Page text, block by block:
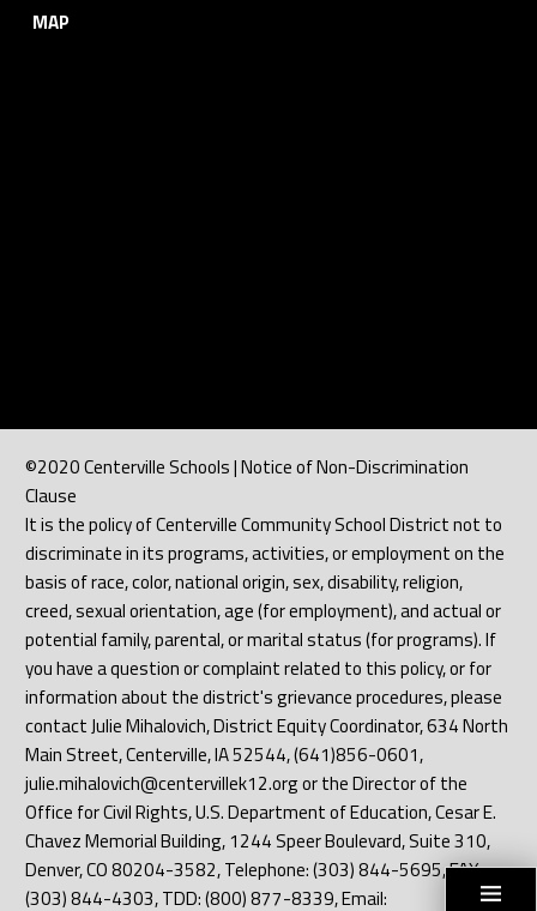
MAP
©2020 Centerville Schools | Notice of Non-Discrimination
Clause
It is the policy of Centerville Community School District not to
discriminate in its programs, activities, or employment on the
basis of race, color, national origin, sex, disability, religion,
creed, sexual orientation, age (for employment), and actual or
potential family, parental, or marital status (for programs). If
you have a question or complaint related to this policy, or for
information about the district's grievance procedures, please
contact Julie Mihalovich, District Equity Coordinator, 634 North
Main Street, Centerville, IA 52544, (641)856-0601,
julie.mihalovich@centervillek12.org or the Director of the
Office for Civil Rights, U.S. Department of Education, Cesar E.
Chavez Memorial Building, 1244 Speer Boulevard, Suite 310,
Denver, CO 80204-3582, Telephone: (303) 844-5695, FAX:
(303) 844-4303, TDD: (800) 877-8339, Email: